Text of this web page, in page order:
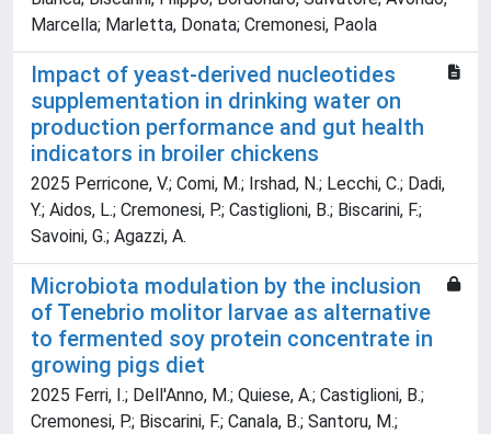
Marcella; Marletta, Donata; Cremonesi, Paola
Impact of yeast-derived nucleotides
supplementation in drinking water on
production performance and gut health
indicators in broiler chickens
2025 Perricone, V.; Comi, M.; Irshad, N.; Lecchi, C.; Dadi,
Y.; Aidos, L.; Cremonesi, P.; Castiglioni, B.; Biscarini, F.;
Savoini, G.; Agazzi, A.
Microbiota modulation by the inclusion
of Tenebrio molitor larvae as alternative
to fermented soy protein concentrate in
growing pigs diet
2025 Ferri, I.; Dell'Anno, M.; Quiese, A.; Castiglioni, B.;
Cremonesi, P.; Biscarini, F.; Canala, B.; Santoru, M.;